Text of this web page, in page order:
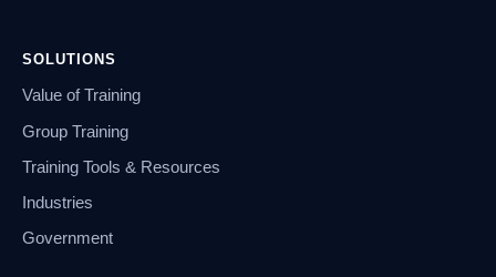
SOLUTIONS
Value of Training
Group Training
Training Tools & Resources
Industries
Government